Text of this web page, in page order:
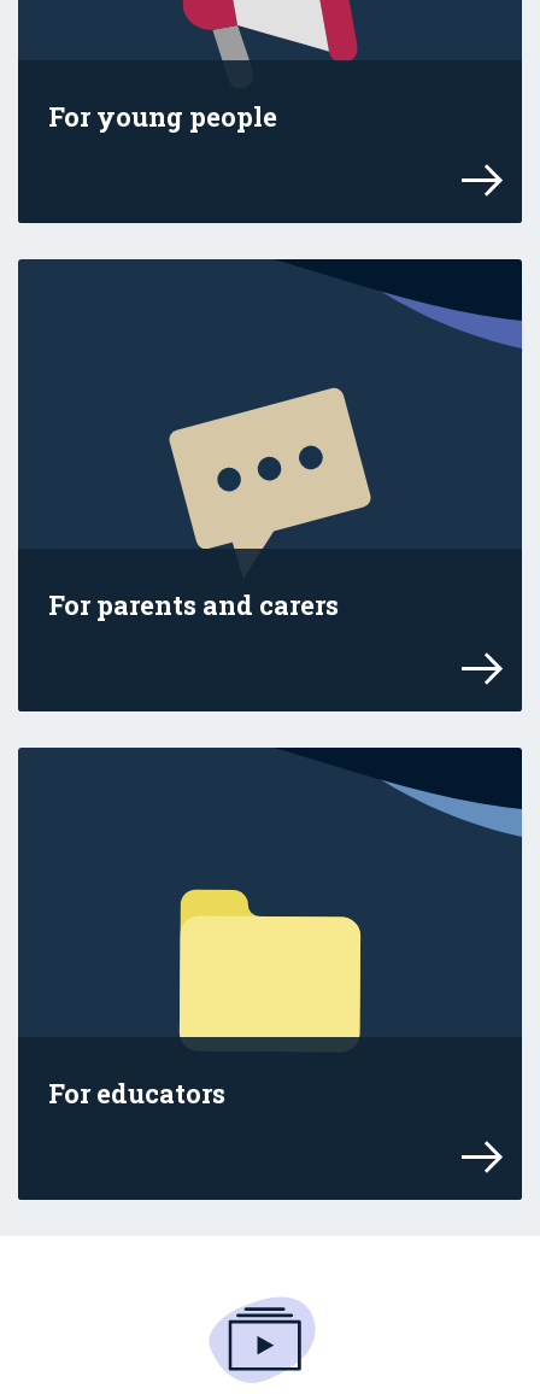
For young people
Find the facts and use our get-ready
For parents and carers
Explore advice and resources for your
For educators
Find out how the age restrictions